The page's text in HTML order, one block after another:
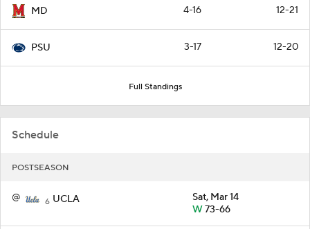
MD 4-16 12-21
PSU 3-17 12-20
Full Standings
Schedule
POSTSEASON
@ 6 UCLA
Sat, Mar 14
W73-66